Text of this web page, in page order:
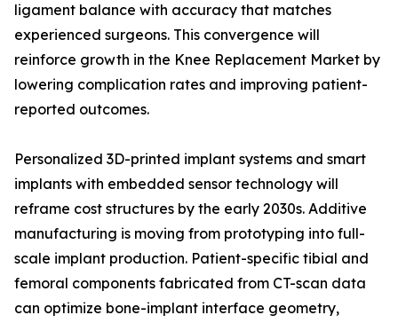
ligament balance with accuracy that matches
experienced surgeons. This convergence will
reinforce growth in the Knee Replacement Market by
lowering complication rates and improving patient-
reported outcomes.
Personalized 3D-printed implant systems and smart
implants with embedded sensor technology will
reframe cost structures by the early 2030s. Additive
manufacturing is moving from prototyping into full-
scale implant production. Patient-specific tibial and
femoral components fabricated from CT-scan data
can optimize bone-implant interface geometry,